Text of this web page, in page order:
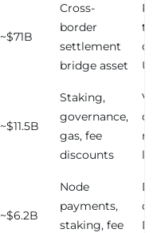
~$71B
Cross-
border
settlement
bridge asset
~$11.5B
Staking,
governance,
gas, fee
discounts
~$6.2B
Node
payments,
staking, fee